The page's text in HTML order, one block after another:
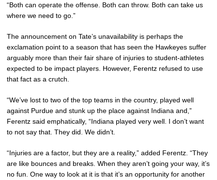
“Both can operate the offense. Both can throw. Both can take us
where we need to go.”
The announcement on Tate’s unavailability is perhaps the
exclamation point to a season that has seen the Hawkeyes suffer
arguably more than their fair share of injuries to student-athletes
expected to be impact players. However, Ferentz refused to use
that fact as a crutch.
“We’ve lost to two of the top teams in the country, played well
against Purdue and stunk up the place against Indiana and,”
Ferentz said emphatically, “Indiana played very well. I don’t want
to not say that. They did. We didn’t.
“Injuries are a factor, but they are a reality,” added Ferentz. “They
are like bounces and breaks. When they aren’t going your way, it’s
no fun. One way to look at it is that it’s an opportunity for another